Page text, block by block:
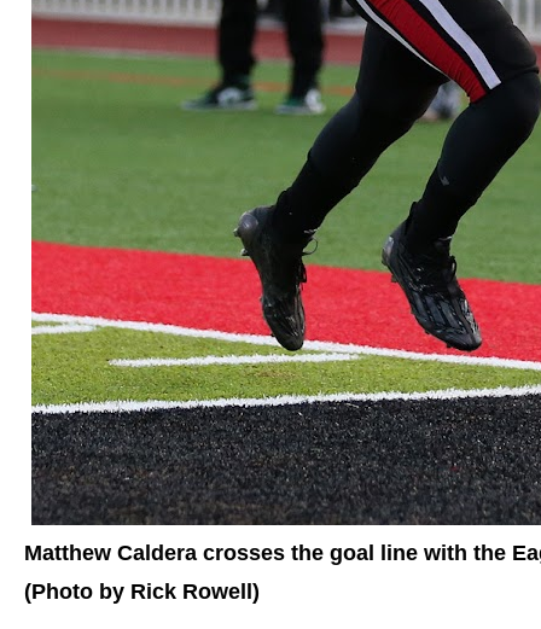
Matthew Caldera crosses the goal line with the
(Photo by Rick Rowell)